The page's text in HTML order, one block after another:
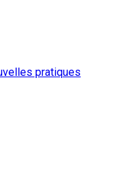
pratiques